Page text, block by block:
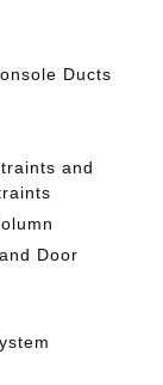
Ducts
and
Door